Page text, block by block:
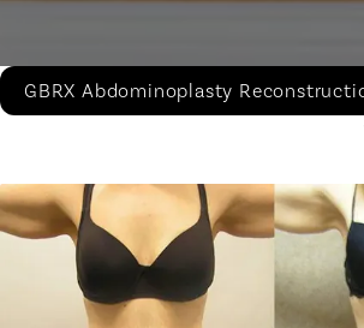
GBRX Abdominoplasty